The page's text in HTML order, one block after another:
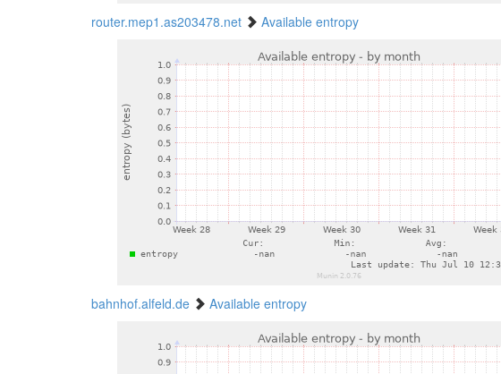
router.mep1.as203478.net Available entropy
bahnhof.alfeld.de Available entropy